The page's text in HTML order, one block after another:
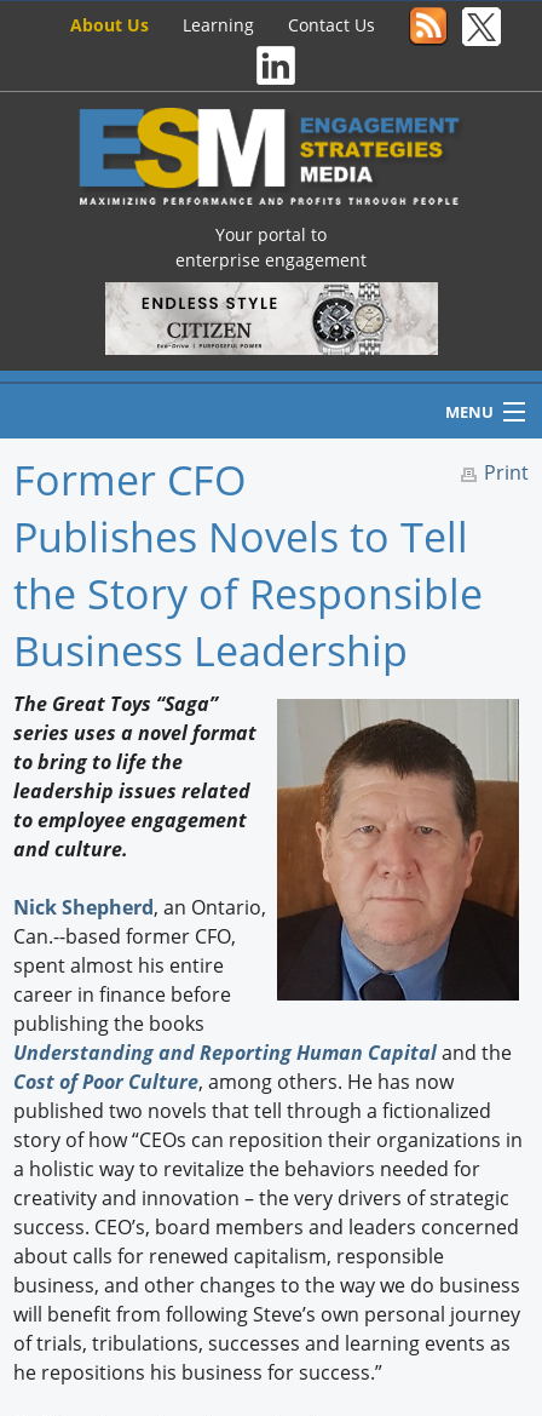
About Us Learning Contact Us
Your portal to
enterprise engagement
MENU
Home
Newswire
Profiles
Buyer's Guide
Forum Library
Print
Former CFO
Publishes Novels to Tell
the Story of Responsible
Business Leadership
The Great Toys “Saga”
series uses a novel format
to bring to life the
leadership issues related
to employee engagement
and culture.
Nick Shepherd, an Ontario,
Can.--based former CFO,
spent almost his entire
career in finance before
publishing the books
Understanding and Reporting Human Capitaland the
Cost of Poor Culture, among others. He has now
published two novels that tell through a fictionalized
story of how “CEOs can reposition their organizations in
a holistic way to revitalize the behaviors needed for
creativity and innovation – the very drivers of strategic
success. CEO’s, board members and leaders concerned
about calls for renewed capitalism, responsible
business, and other changes to the way we do business
will benefit from following Steve’s own personal journey
of trials, tribulations, successes and learning events as
he repositions his business for success.”